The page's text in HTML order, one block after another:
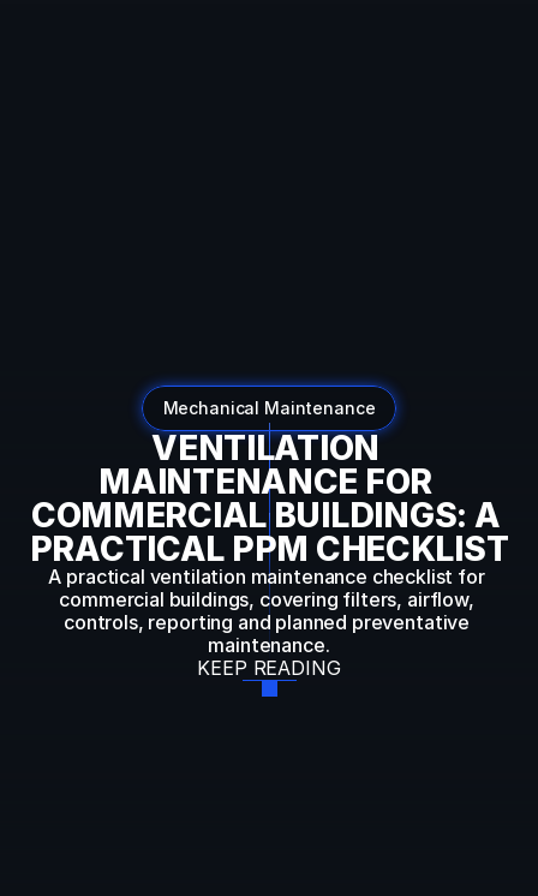
Mechanical Maintenance
VENTILATION
MAINTENANCE FOR
COMMERCIAL BUILDINGS: A
PRACTICAL PPM CHECKLIST
A practical ventilation maintenance checklist for
commercial buildings, covering filters, airflow,
controls, reporting and planned preventative
maintenance.
KEEP READING